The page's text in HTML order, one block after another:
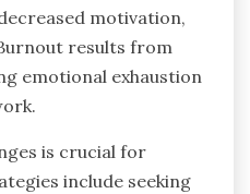
motivation,
results from
emotional exhaustion
is crucial for
include seeking